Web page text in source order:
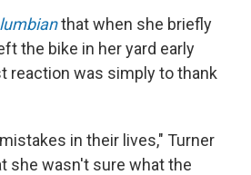
that when she briefly
the bike in her yard early
reaction was simply to thank
in their lives," Turner
she wasn't sure what the